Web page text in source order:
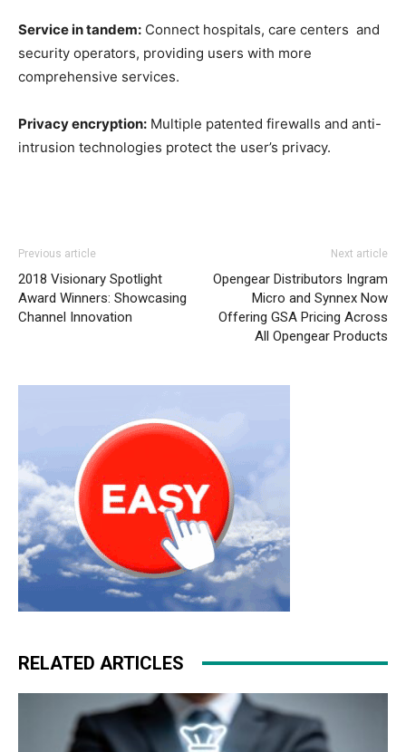
Service in tandem: Connect hospitals, care centers and
security operators, providing users with more
comprehensive services.
Privacy encryption: Multiple patented firewalls and anti-
intrusion technologies protect the user’s privacy.
Previous article
2018 Visionary Spotlight
Award Winners: Showcasing
Channel Innovation
Next article
Opengear Distributors Ingram
Micro and Synnex Now
Offering GSA Pricing Across
All Opengear Products
RELATED ARTICLES